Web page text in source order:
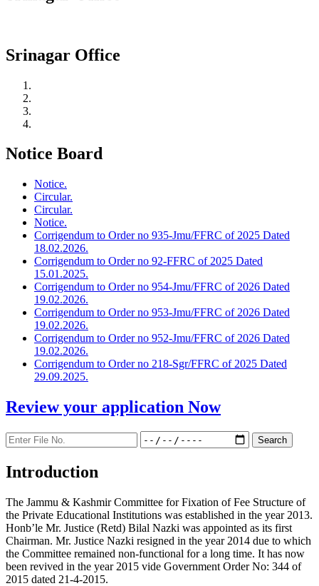
Srinagar Office
Notice Board
Notice.
Circular.
Circular.
Notice.
Corrigendum to Order no 935-Jmu/FFRC of 2025 Dated
18.02.2026.
Corrigendum to Order no 92-FFRC of 2025 Dated
15.01.2025.
Corrigendum to Order no 954-Jmu/FFRC of 2026 Dated
19.02.2026.
Corrigendum to Order no 953-Jmu/FFRC of 2026 Dated
19.02.2026.
Corrigendum to Order no 952-Jmu/FFRC of 2026 Dated
19.02.2026.
Corrigendum to Order no 218-Sgr/FFRC of 2025 Dated
29.09.2025.
Review your application Now
Introduction
The Jammu & Kashmir Committee for Fixation of Fee Structure of
the Private Educational Institutions was established in the year 2013.
Honb’le Mr. Justice (Retd) Bilal Nazki was appointed as its first
Chairman. Mr. Justice Nazki resigned in the year 2014 due to which
the Committee remained non-functional for a long time. It has now
been revived in the year 2015 vide Government Order No: 344 of
2015 dated 21-4-2015.